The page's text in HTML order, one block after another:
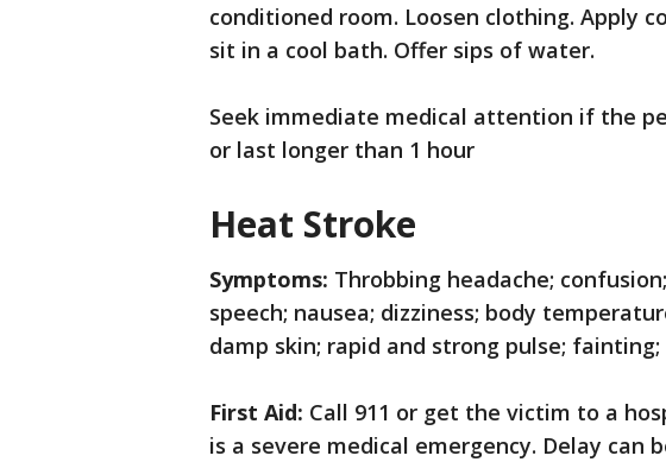
conditioned room. Loosen clothing. Apply
sit in a cool bath. Offer sips of water.
Seek immediate medical attention if the
or last longer than 1 hour
Heat Stroke
Symptoms: Throbbing headache;
speech; nausea; dizziness; body
damp skin; rapid and strong pulse; fainting;
First Aid: Call 911 or get the victim to a
is a severe medical emergency. Delay